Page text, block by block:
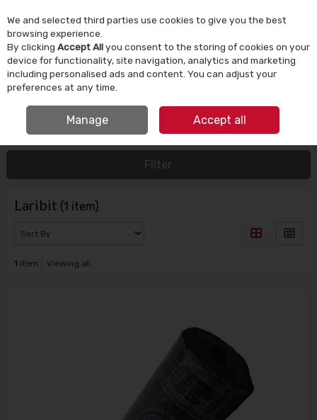
Skip to content
Menu Account Search Cart
HOME LARIBIT
Filter
Laribit (1 item)
1 item Viewing all
We and selected third parties use cookies to give you the best
browsing experience.
By clicking Accept Allyou consent to the storing of cookies on your
device for functionality, site navigation, analytics and marketing
including personalised ads and content. You can adjust your
preferences at any time.
Manage Accept all